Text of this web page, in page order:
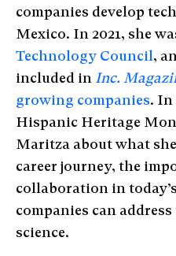
companies develop
Mexico. In 2021, she
Technology Council,
included in Inc.
growing companies. In
Hispanic Heritage
Maritza about what
career journey, the
collaboration in
companies can
science.